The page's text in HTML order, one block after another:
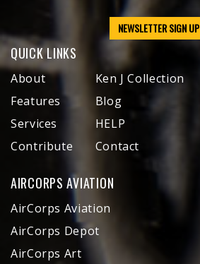
NEWSLETTER SIGN UP
QUICK LINKS
About
Features
Services
Contribute
Ken J Collection
Blog
HELP
Contact
AIRCORPS AVIATION
AirCorps Aviation
AirCorps Depot
AirCorps Art